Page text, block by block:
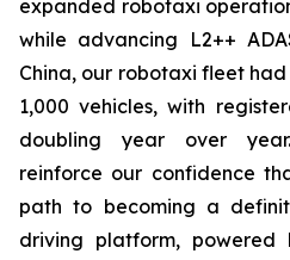
expanded robotaxi
while advancing L2++
China, our robotaxi fleet
1,000 vehicles, with
doubling year over
reinforce our confidence
path to becoming a
driving platform,